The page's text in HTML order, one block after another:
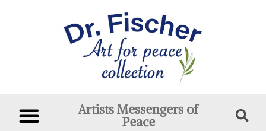
Artists Messengers of
Peace